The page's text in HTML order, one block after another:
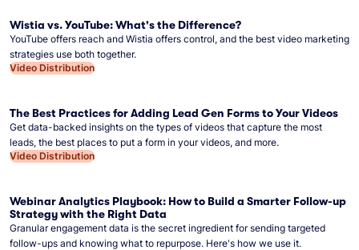
Wistia vs. YouTube: What's the Difference?
YouTube offers reach and Wistia offers control, and the best video marketing
strategies use both together.
Video Distribution
The Best Practices for Adding Lead Gen Forms to Your Videos
Get data-backed insights on the types of videos that capture the most
leads, the best places to put a form in your videos, and more.
Video Distribution
Webinar Analytics Playbook: How to Build a Smarter Follow-up
Strategy with the Right Data
Granular engagement data is the secret ingredient for sending targeted
follow-ups and knowing what to repurpose. Here's how we use it.